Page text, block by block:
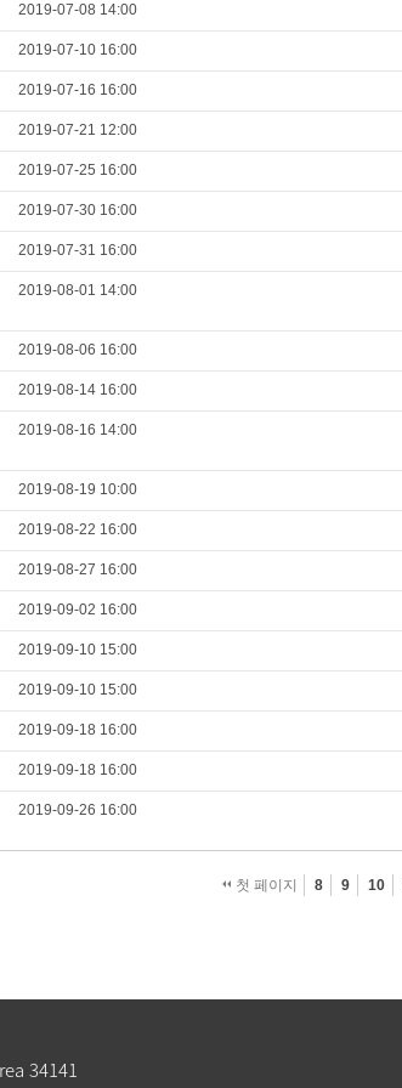
2019-07-08 14:00
2019-07-10 16:00
2019-07-16 16:00
2019-07-21 12:00
2019-07-25 16:00
2019-07-30 16:00
2019-07-31 16:00
2019-08-01 14:00
2019-08-06 16:00
2019-08-14 16:00
2019-08-16 14:00
2019-08-19 10:00
2019-08-22 16:00
2019-08-27 16:00
2019-09-02 16:00
2019-09-10 15:00
2019-09-10 15:00
2019-09-18 16:00
2019-09-18 16:00
2019-09-26 16:00
첫 페이지 8 9 10
34141